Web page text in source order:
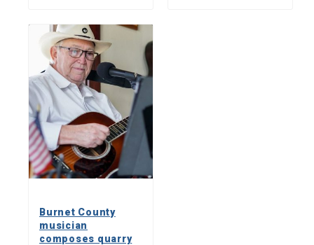
Burnet County
musician
composes quarry